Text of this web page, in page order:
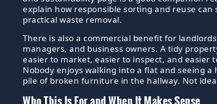
explain how responsible sorting and reuse can
practical waste removal.
There is also a commercial benefit for
managers, and business owners. A tidy
easier to market, easier to inspect, and easier
Nobody enjoys walking into a flat and seeing a
pile of broken furniture in the hallway. Not
Who This Is For and When It Makes Sense